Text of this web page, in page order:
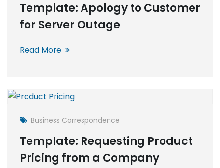
Template: Apology to Customer
for Server Outage
Read More
Business Correspondence
Template: Requesting Product
Pricing from a Company